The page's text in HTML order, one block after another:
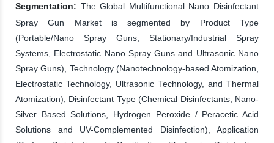
Segmentation: The Global Multifunctional Nano Disinfectant
Spray Gun Market is segmented by Product Type
(Portable/Nano Spray Guns, Stationary/Industrial Spray
Systems, Electrostatic Nano Spray Guns and Ultrasonic Nano
Spray Guns), Technology (Nanotechnology-based Atomization,
Electrostatic Technology, Ultrasonic Technology, and Thermal
Atomization), Disinfectant Type (Chemical Disinfectants, Nano-
Silver Based Solutions, Hydrogen Peroxide / Peracetic Acid
Solutions and UV-Complemented Disinfection), Application